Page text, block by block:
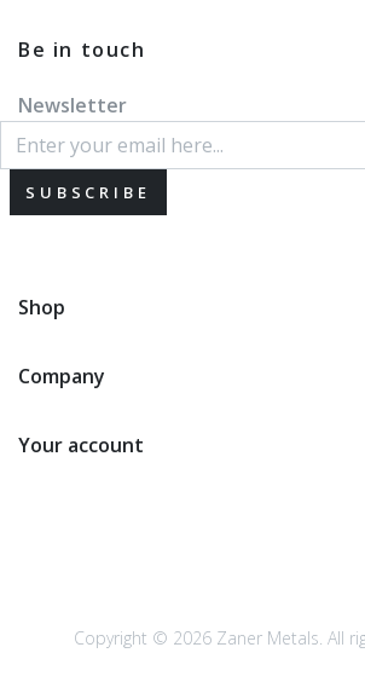
Be in touch
Newsletter
SUBSCRIBE
Shop
Company
Your account
Copyright © 2026 Zaner Metals. All